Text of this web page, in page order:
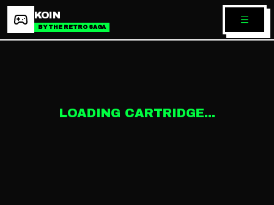
KOIN
BY THE RETRO SAGA
LOADING CARTRIDGE...